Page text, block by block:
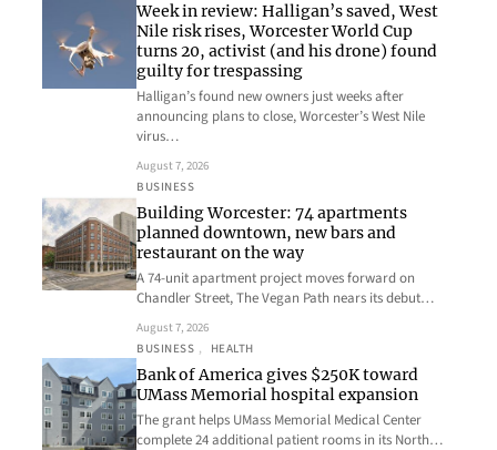
Week in review: Halligan’s saved, West
Nile risk rises, Worcester World Cup
turns 20, activist (and his drone) found
guilty for trespassing
Halligan’s found new owners just weeks after
announcing plans to close, Worcester’s West Nile
virus…
August 7, 2026
BUSINESS
Building Worcester: 74 apartments
planned downtown, new bars and
restaurant on the way
A 74-unit apartment project moves forward on
Chandler Street, The Vegan Path nears its debut…
August 7, 2026
BUSINESS , HEALTH
Bank of America gives $250K toward
UMass Memorial hospital expansion
The grant helps UMass Memorial Medical Center
complete 24 additional patient rooms in its North…